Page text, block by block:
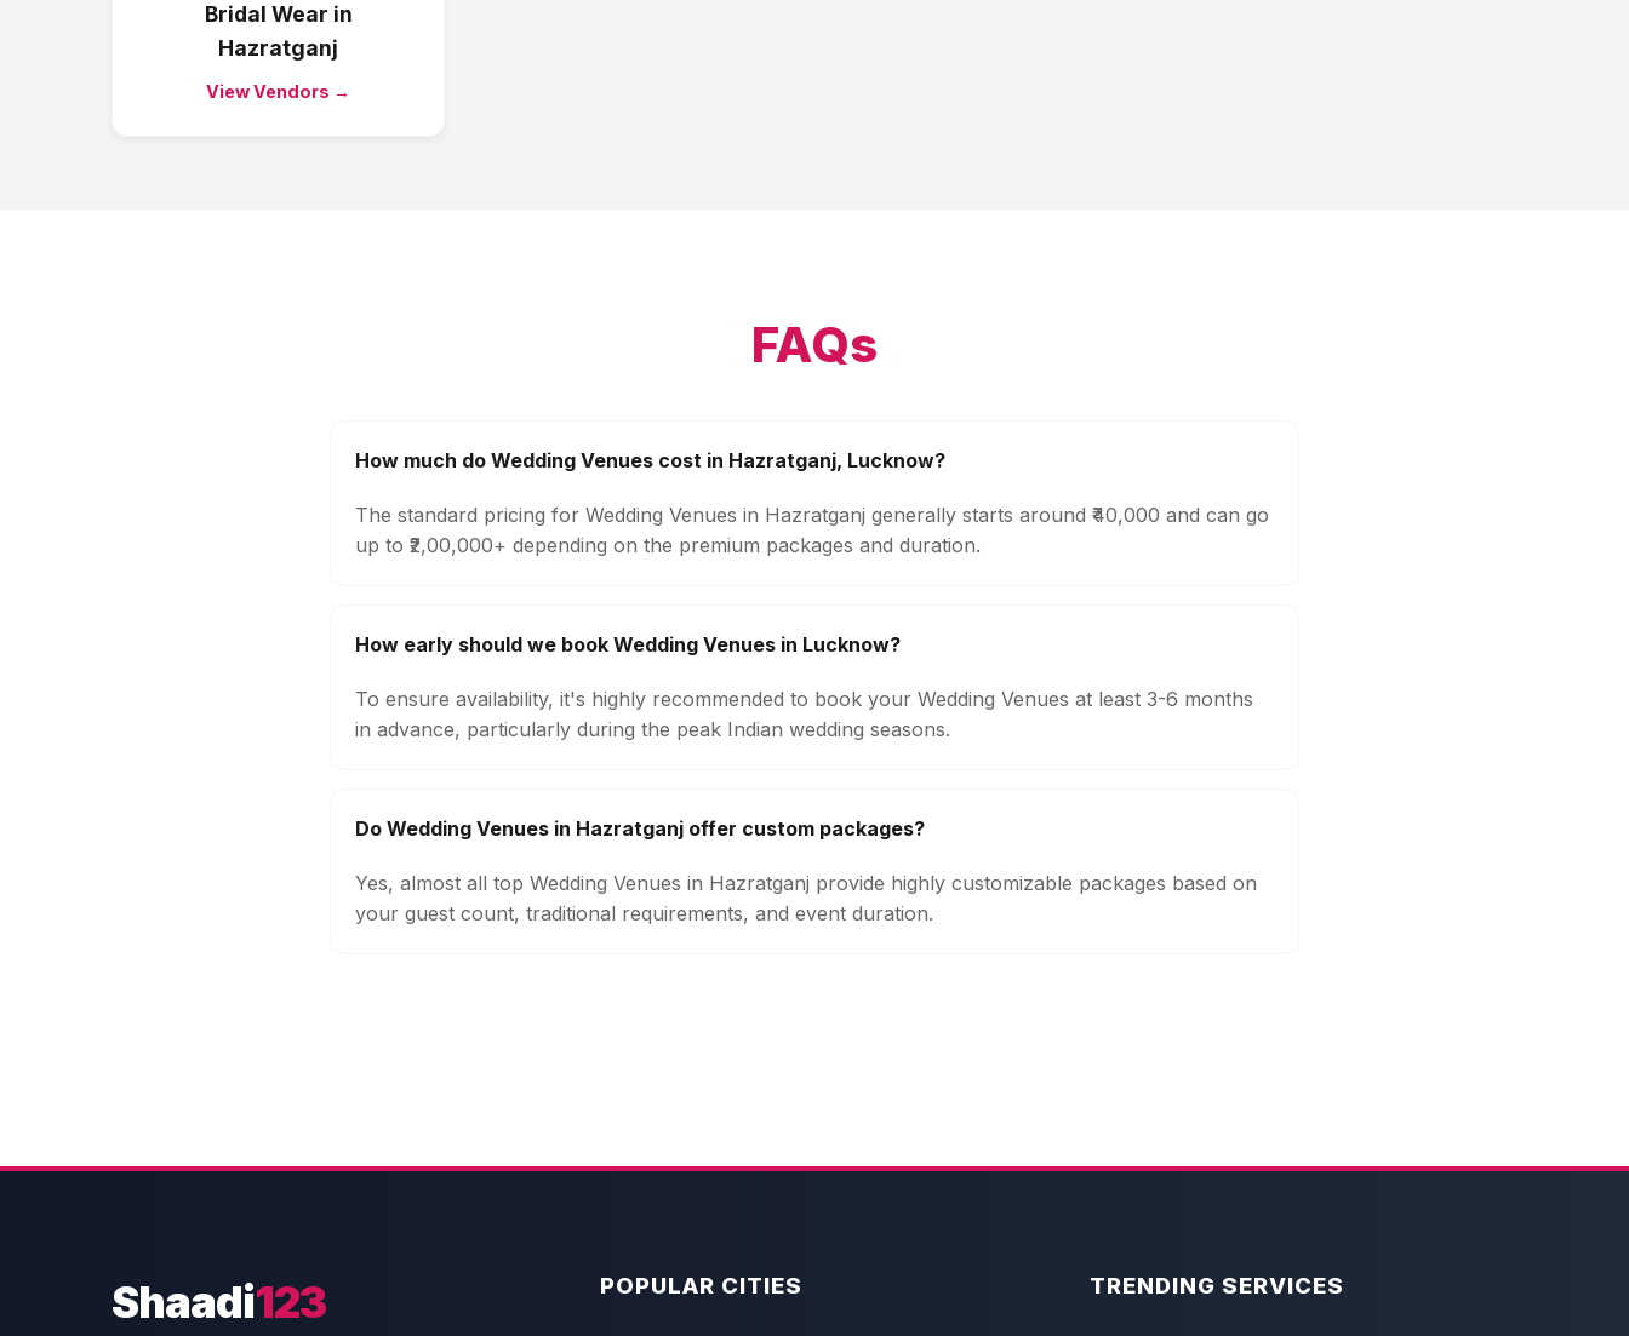
Bridal Wear in
Hazratganj
View Vendors →
FAQs
How much do Wedding Venues cost in Hazratganj, Lucknow?
The standard pricing for Wedding Venues in Hazratganj generally starts around ₹40,000 and can go
up to ₹2,00,000+ depending on the premium packages and duration.
How early should we book Wedding Venues in Lucknow?
To ensure availability, it's highly recommended to book your Wedding Venues at least 3-6 months
in advance, particularly during the peak Indian wedding seasons.
Do Wedding Venues in Hazratganj offer custom packages?
Yes, almost all top Wedding Venues in Hazratganj provide highly customizable packages based on
your guest count, traditional requirements, and event duration.
Shaadi123 POPULAR CITIES TRENDING SERVICES